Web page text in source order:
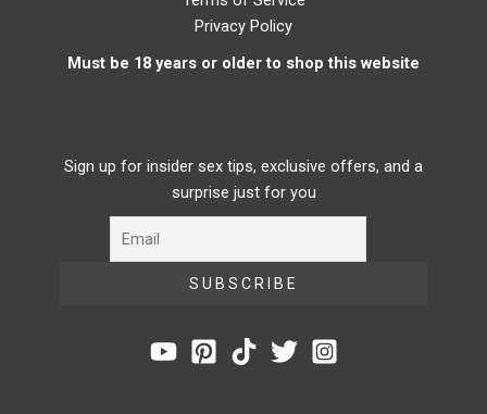
Privacy Policy
Must be 18 years or older to shop this website
Sign up for insider sex tips, exclusive offers, and a
surprise just for you